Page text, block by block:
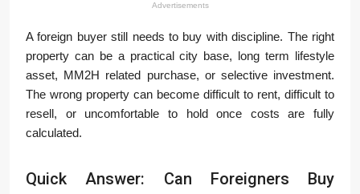
Advertisements
A foreign buyer still needs to buy with discipline. The right
property can be a practical city base, long term lifestyle
asset, MM2H related purchase, or selective investment.
The wrong property can become difficult to rent, difficult to
resell, or uncomfortable to hold once costs are fully
calculated.
Quick Answer: Can Foreigners Buy